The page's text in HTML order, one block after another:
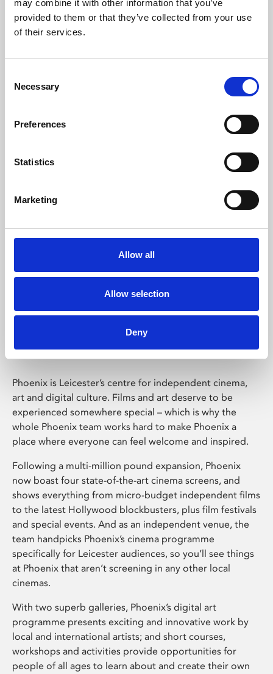
may combine it with other information that you’ve
provided to them or that they’ve collected from your use
of their services.
Selection
Necessary
Preferences
Statistics
Marketing
Allow all
Allow selection
Deny
Learning & Education
Whether for pleasure, professional skills or education,
Phoenix Leicester
Phoenix is Leicester’s centre for independent cinema,
art and digital culture. Films and art deserve to be
experienced somewhere special – which is why the
whole Phoenix team works hard to make Phoenix a
place where everyone can feel welcome and inspired.
Following a multi-million pound expansion, Phoenix
now boast four state-of-the-art cinema screens, and
shows everything from micro-budget independent films
to the latest Hollywood blockbusters, plus film festivals
and special events. And as an independent venue, the
team handpicks Phoenix’s cinema programme
specifically for Leicester audiences, so you’ll see things
at Phoenix that aren’t screening in any other local
cinemas.
With two superb galleries, Phoenix’s digital art
programme presents exciting and innovative work by
local and international artists; and short courses,
workshops and activities provide opportunities for
people of all ages to learn about and create their own